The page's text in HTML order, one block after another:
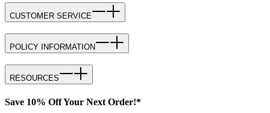
CUSTOMER SERVICE
POLICY INFORMATION
RESOURCES
Save 10% Off Your Next Order!*